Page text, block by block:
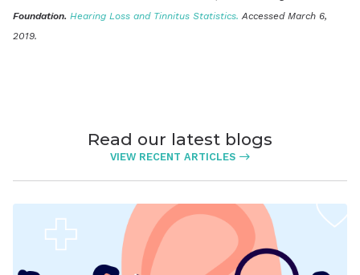
Foundation. Hearing Loss and Tinnitus Statistics. Accessed March 6,
2019.
Read our latest blogs
VIEW RECENT ARTICLES